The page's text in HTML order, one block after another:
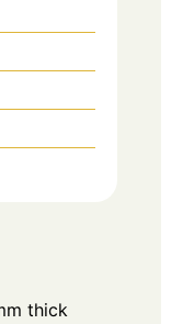
thick